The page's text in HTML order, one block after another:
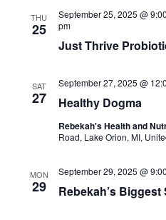
THU
25
Just Thrive
September 25, 2025 @
pm
SAT
27 Healthy Dogma
September 27, 2025 @
Rebekah's Health and
Road, Lake Orion, MI,
MON
29 Rebekah’s Biggest
September 29, 2025 @